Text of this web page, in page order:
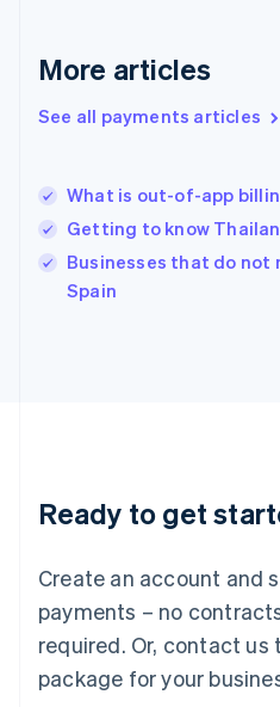
More articles
See all payments articles
What is out-of-app
Getting to know
Businesses that do not
Spain
Ready to get
Create an account and
payments – no
required. Or, contact us
package for your
Hong Kong SAR, China
English简体中文
Hungary
Ireland
English
Italy
Japan
Luxembourg
Français DeutschEnglish
简体中文English
English简体中文
Malta
English
Mexico